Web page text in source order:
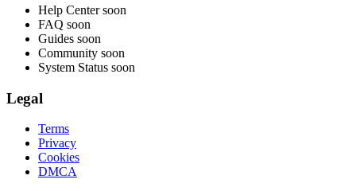
Help Center soon
FAQ soon
Guides soon
Community soon
System Status soon
Legal
Terms
Privacy
Cookies
DMCA